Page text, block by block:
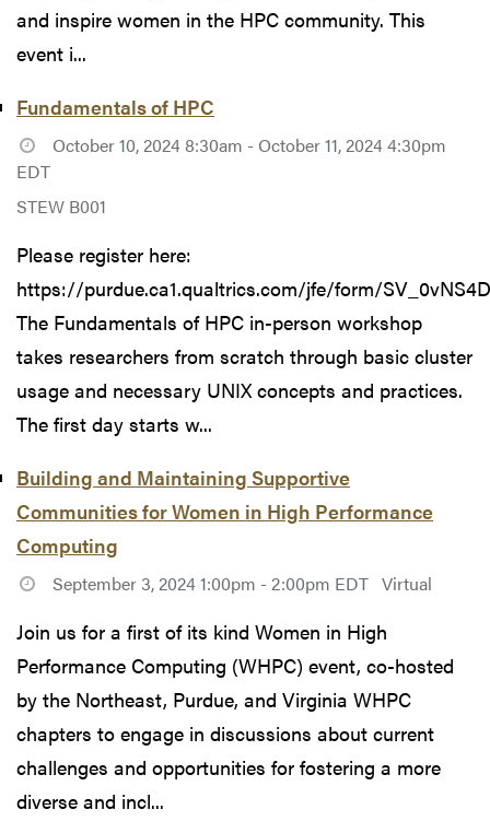
and inspire women in the HPC community. This
event i...
Fundamentals of HPC
October 10, 2024 8:30am - October 11, 2024 4:30pm
EDT
STEW B001
Please register here:
https://purdue.ca1.qualtrics.com/jfe/form/
The Fundamentals of HPC in-person workshop
takes researchers from scratch through basic cluster
usage and necessary UNIX concepts and practices.
The first day starts w...
Building and Maintaining Supportive
Communities for Women in High Performance
Computing
September 3, 2024 1:00pm - 2:00pm EDT Virtual
Join us for a first of its kind Women in High
Performance Computing (WHPC) event, co-hosted
by the Northeast, Purdue, and Virginia WHPC
chapters to engage in discussions about current
challenges and opportunities for fostering a more
diverse and incl...